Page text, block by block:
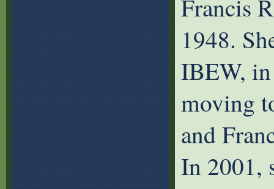
Francis
1948.
IBEW,
moving
and
In 2001,